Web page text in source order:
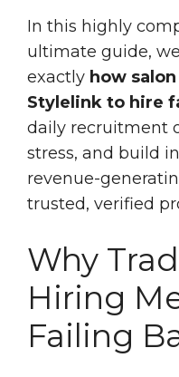
In this highly
ultimate guide,
exactly how
Stylelink to hire
daily recruitment
stress, and build
revenue-
trusted, verified
Why
Hiring
Failing